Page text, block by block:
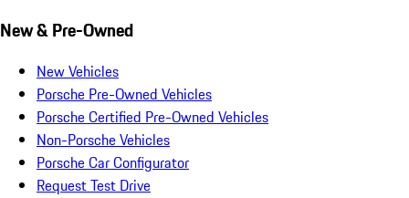
New & Pre-Owned
New Vehicles
Porsche Pre-Owned Vehicles
Porsche Certified Pre-Owned Vehicles
Non-Porsche Vehicles
Porsche Car Configurator
Request Test Drive